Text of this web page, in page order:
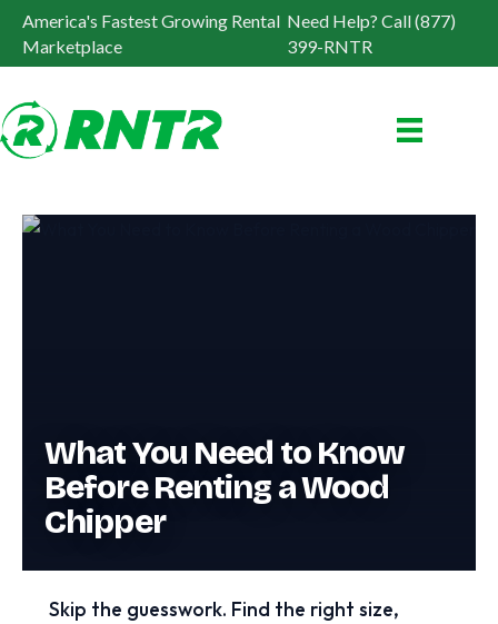
America's Fastest Growing Rental
Marketplace
Need Help? Call (877)
399-RNTR
What You Need to Know
Before Renting a Wood
Chipper
Skip the guesswork. Find the right size,